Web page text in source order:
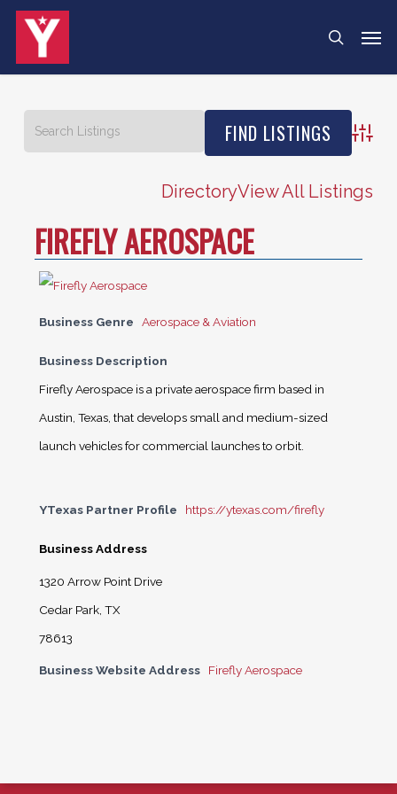
Skip
search
DirectoryView All Listings
FIREFLY AEROSPACE
Business Genre Aerospace & Aviation
Business Description
Firefly Aerospace is a private aerospace firm based in
Austin, Texas, that develops small and medium-sized
launch vehicles for commercial launches to orbit.
YTexas Partner Profile https://ytexas.com/firefly
Business Address
1320 Arrow Point Drive
Cedar Park, TX
78613
Business Website Address Firefly Aerospace